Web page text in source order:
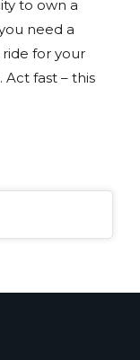
to own a
need a
for your
Act fast – this